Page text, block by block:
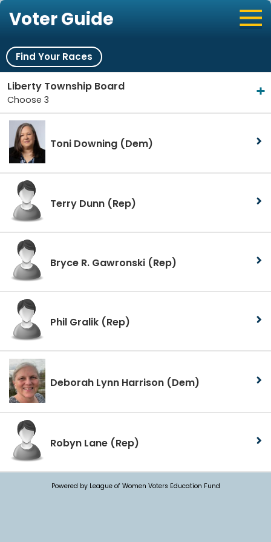
Voter Guide
Find Your Races
Liberty Township Board
Choose 3
Toni Downing (Dem)
Terry Dunn (Rep)
Bryce R. Gawronski (Rep)
Phil Gralik (Rep)
Deborah Lynn Harrison (Dem)
Robyn Lane (Rep)
Powered by League of Women Voters Education Fund